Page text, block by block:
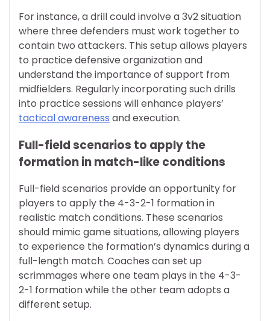
For instance, a drill could involve a 3v2 situation
where three defenders must work together to
contain two attackers. This setup allows players
to practice defensive organization and
understand the importance of support from
midfielders. Regularly incorporating such drills
into practice sessions will enhance players’
tactical awareness and execution.
Full-field scenarios to apply the
formation in match-like conditions
Full-field scenarios provide an opportunity for
players to apply the 4-3-2-1 formation in
realistic match conditions. These scenarios
should mimic game situations, allowing players
to experience the formation’s dynamics during a
full-length match. Coaches can set up
scrimmages where one team plays in the 4-3-
2-1 formation while the other team adopts a
different setup.